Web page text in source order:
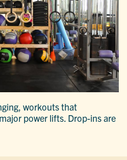
workouts that
power lifts. Drop-ins are